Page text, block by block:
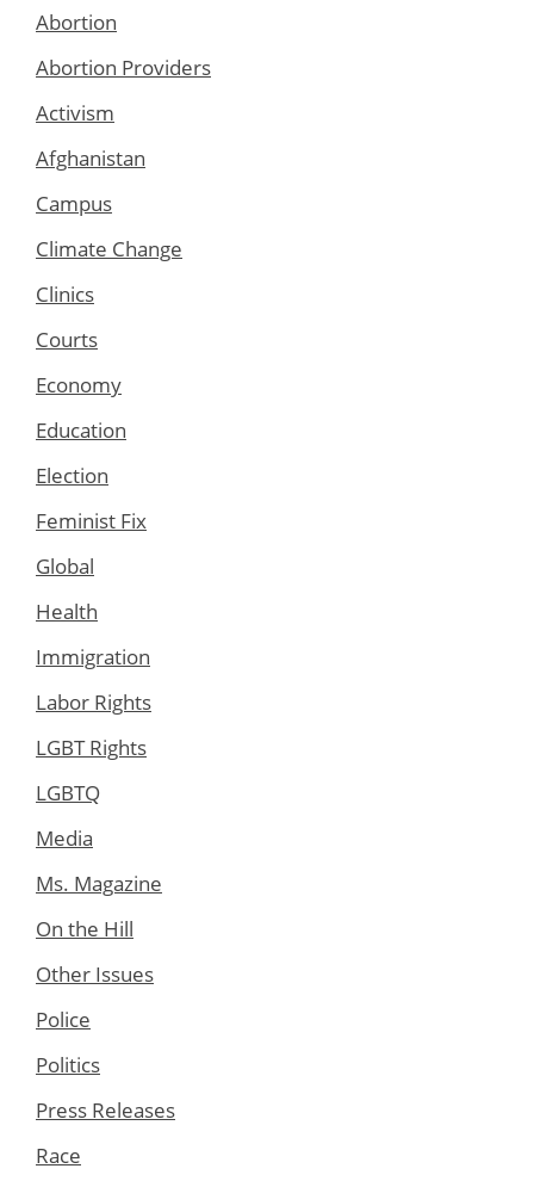
Abortion
Abortion Providers
Activism
Afghanistan
Campus
Climate Change
Clinics
Courts
Economy
Education
Election
Feminist Fix
Global
Health
Immigration
Labor Rights
LGBT Rights
LGBTQ
Media
Ms. Magazine
On the Hill
Other Issues
Police
Politics
Press Releases
Race